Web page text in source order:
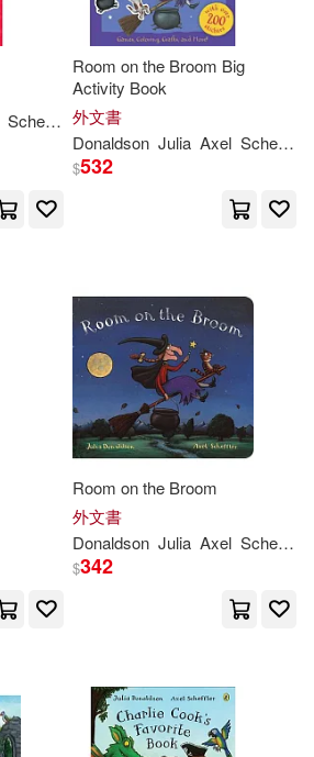
Scheffler
Room on the Broom Big
Activity Book
外文書
Donaldson Julia Axel Scheffler
$532
Room on the Broom
外文書
Donaldson Julia Axel Scheffler
$342